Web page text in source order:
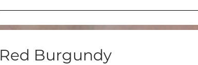
Red Burgundy